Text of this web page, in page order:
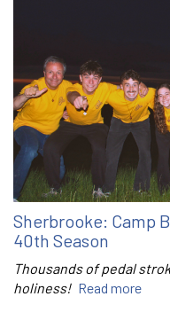
Sherbrooke: Camp
40th Season
Thousands of pedal
holiness! Read more